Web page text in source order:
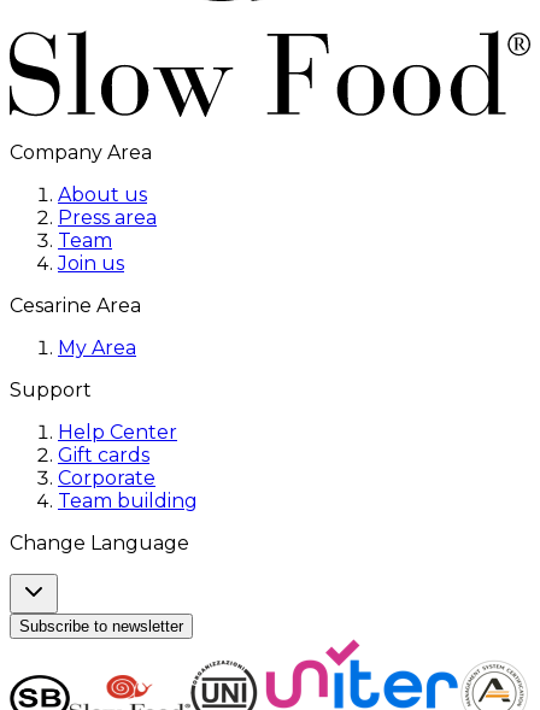
Company Area
About us
Press area
Team
Join us
Cesarine Area
My Area
Support
Help Center
Gift cards
Corporate
Team building
Change Language
Subscribe to newsletter